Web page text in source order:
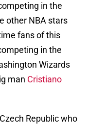
in the
other NBA stars
fans of this
in the
Wizards
man Cristiano
Republic who